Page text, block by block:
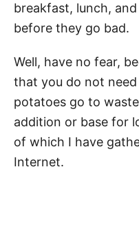
breakfast, lunch,
before they go bad.
Well, have no fear,
that you do not
potatoes go to
addition or base for
of which I have
Internet.